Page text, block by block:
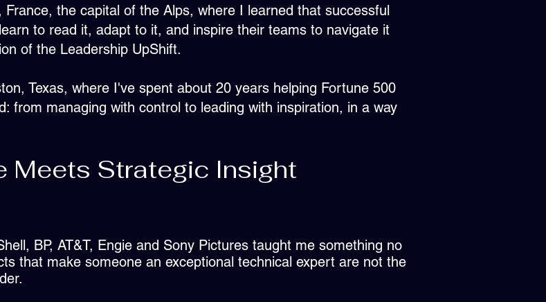
the capital of the Alps, where I learned that successful
to read it, adapt to it, and inspire their teams to navigate it
of the Leadership UpShift.
Texas, where I've spent about 20 years helping Fortune 500
from managing with control to leading with inspiration, in a way
Meets Strategic Insight
BP, AT&T, Engie and Sony Pictures taught me something no
that make someone an exceptional technical expert are not the